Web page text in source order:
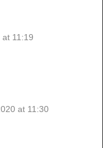
11:19
at 11:30